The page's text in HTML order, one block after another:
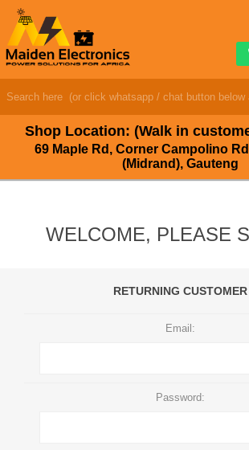
Shop Location: (Walk in
69 Maple Rd, Corner Campolino
(Midrand), Gauteng
WELCOME, PLEASE
RETURNING CUSTOMER
Email:
Password: